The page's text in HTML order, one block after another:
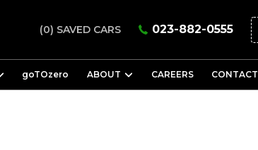
(0) SAVED CARS 023-882-0555
goTOzero ABOUT CAREERS CONTACT